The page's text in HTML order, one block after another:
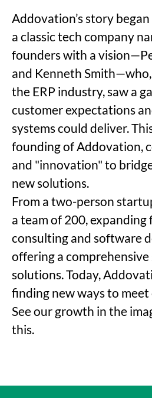
Addovation’s story
a classic tech company
founders with a
and Kenneth
the ERP industry, saw a
customer expectations
systems could deliver.
founding of Addovation,
and "innovation" to
new solutions.
From a two-person
a team of 200, expanding
consulting and software
offering a
solutions. Today,
finding new ways to
See our growth in the
this.